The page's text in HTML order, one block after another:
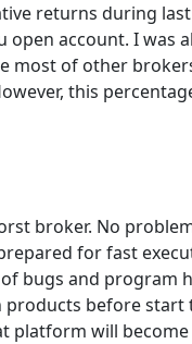
returns during
open account. I was
most of other
this
broker. No
for fast
bugs and program
before
platform will